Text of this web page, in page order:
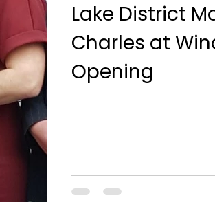
Lake District
Charles at
Opening